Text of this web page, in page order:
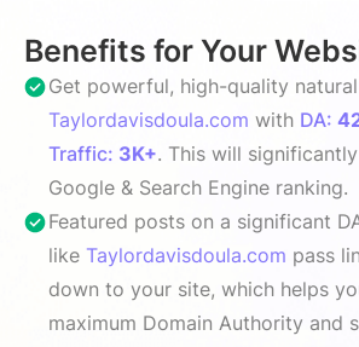
Benefits for Your
Get powerful, high-quality
Taylordavisdoula.com with DA:
Traffic: 3K+. This will
Google & Search Engine ranking.
Featured posts on a significant
like Taylordavisdoula.com pass
down to your site, which helps
maximum Domain Authority and